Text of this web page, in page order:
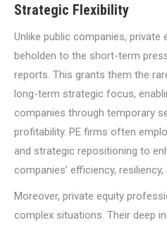
Strategic Flexibility
Unlike public companies,
beholden to the short-term
reports. This grants them the
long-term strategic focus,
companies through temporary
profitability. PE firms often
and strategic repositioning to
companies’ efficiency,
Moreover, private equity
complex situations. Their deep